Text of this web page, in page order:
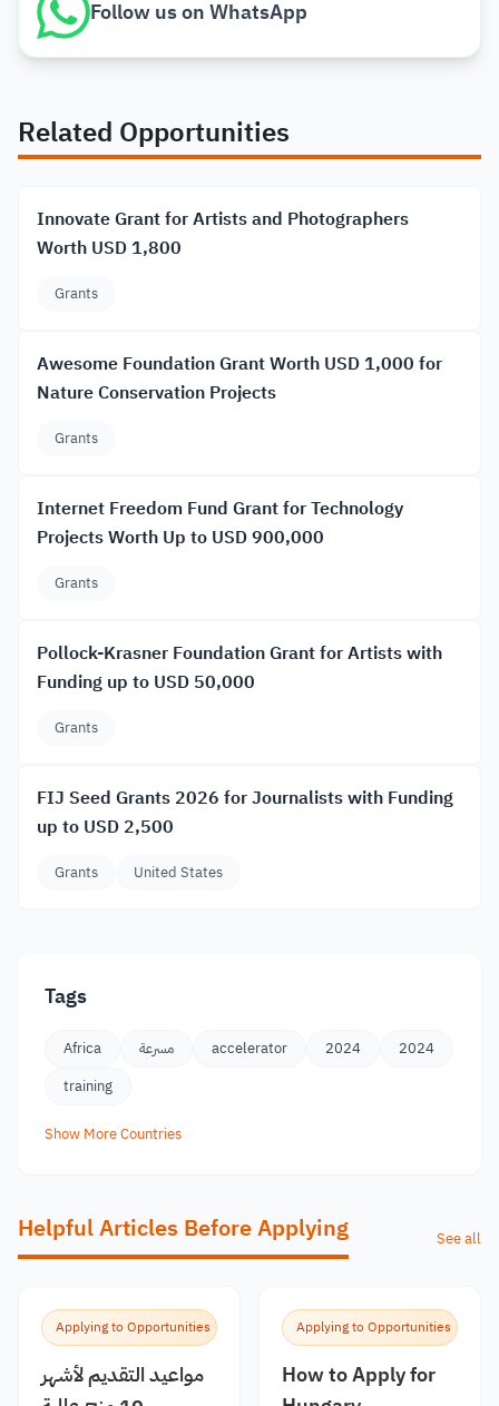
Follow us on WhatsApp
Related Opportunities
Innovate Grant for Artists and Photographers
Worth USD 1,800
Grants
Awesome Foundation Grant Worth USD 1,000 for
Nature Conservation Projects
Grants
Internet Freedom Fund Grant for Technology
Projects Worth Up to USD 900,000
Grants
Pollock-Krasner Foundation Grant for Artists with
Funding up to USD 50,000
Grants
FIJ Seed Grants 2026 for Journalists with Funding
up to USD 2,500
Grants United States
Tags
Africa مسرعة accelerator 2024
2024
training
Show More Countries
Helpful Articles Before Applying See all
Applying to Opportunities
مواعيد التقديم لأشهر
Applying to Opportunities
How to Apply for